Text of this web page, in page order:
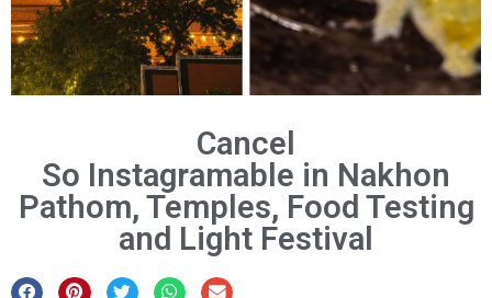
Cancel
So Instagramable in Nakhon
Pathom, Temples, Food Testing
and Light Festival